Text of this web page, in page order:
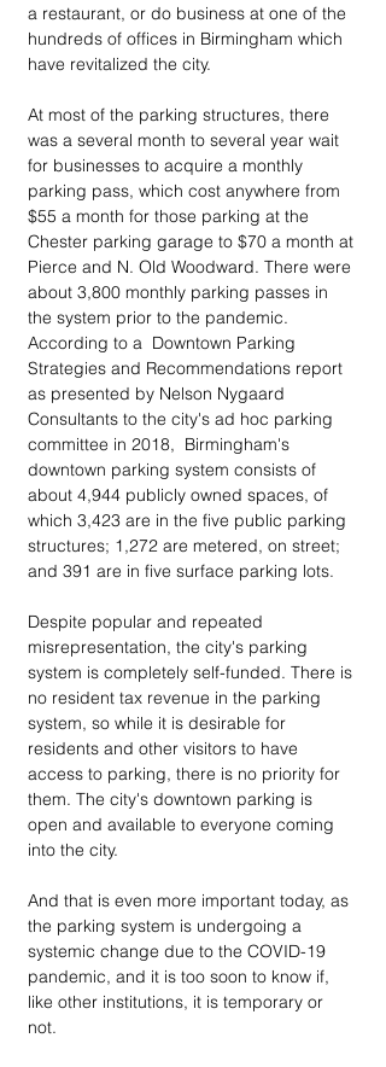
a restaurant, or do business at one of the
hundreds of offices in Birmingham which
have revitalized the city.
At most of the parking structures, there
was a several month to several year wait
for businesses to acquire a monthly
parking pass, which cost anywhere from
$55 a month for those parking at the
Chester parking garage to $70 a month at
Pierce and N. Old Woodward. There were
about 3,800 monthly parking passes in
the system prior to the pandemic.
According to a  Downtown Parking
Strategies and Recommendations report
as presented by Nelson Nygaard
Consultants to the city's ad hoc parking
committee in 2018,  Birmingham's
downtown parking system consists of
about 4,944 publicly owned spaces, of
which 3,423 are in the five public parking
structures; 1,272 are metered, on street;
and 391 are in five surface parking lots.
Despite popular and repeated
misrepresentation, the city's parking
system is completely self-funded. There is
no resident tax revenue in the parking
system, so while it is desirable for
residents and other visitors to have
access to parking, there is no priority for
them. The city's downtown parking is
open and available to everyone coming
into the city.
And that is even more important today, as
the parking system is undergoing a
systemic change due to the COVID-19
pandemic, and it is too soon to know if,
like other institutions, it is temporary or
not.